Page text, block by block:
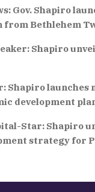
Gov. Shapiro
from Bethlehem
Shapiro
Shapiro launches
development
Star: Shapiro
strategy for